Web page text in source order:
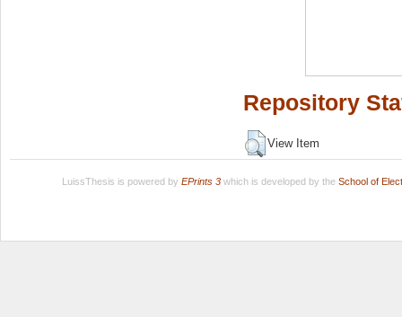
Repository
View Item
LuissThesis is powered by EPrints 3which is developed by the School of